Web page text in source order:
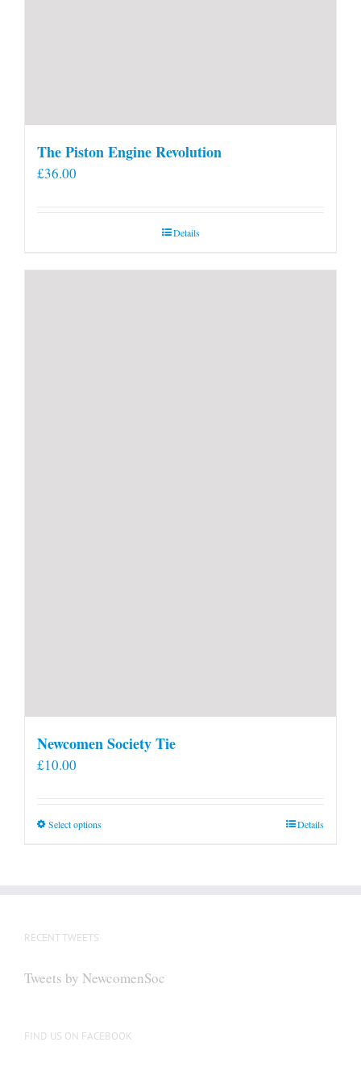
The Piston Engine Revolution
£36.00
Details
Newcomen Society Tie
£10.00
Select optionsThis
be
on
Details
RECENT TWEETS
Tweets by NewcomenSoc
FIND US ON FACEBOOK